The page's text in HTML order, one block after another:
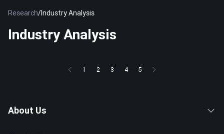
Research/Industry Analysis
Industry Analysis
1 2 3 4 5
About Us